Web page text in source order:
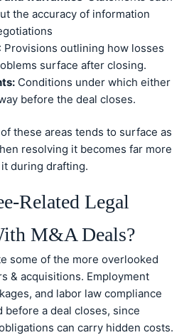
the accuracy of information
: Provisions outlining how losses
surface after closing.
Conditions under which either
before the deal closes.
these areas tends to surface as
resolving it becomes far more
during drafting.
Related Legal
M&A Deals?
some of the more overlooked
& acquisitions. Employment
and labor law compliance
a deal closes, since
can carry hidden costs.